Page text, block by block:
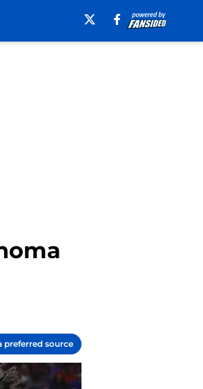
preferred source